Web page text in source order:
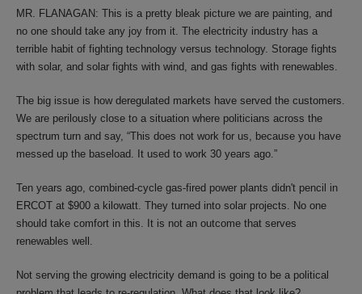
MR. FLANAGAN: This is a pretty bleak picture we are painting, and
no one should take any joy from it. The electricity industry has a
terrible habit of fighting technology versus technology. Storage fights
with solar, and solar fights with wind, and gas fights with renewables.
The big issue is how deregulated markets have served the customers.
We are perilously close to a situation where politicians across the
spectrum turn and say, “This does not work for us, because you have
messed up the baseload. It used to work 30 years ago.”
Ten years ago, combined-cycle gas-fired power plants didn't pencil in
ERCOT at $900 a kilowatt. They turned into solar projects. No one
should take comfort in this. It is not an outcome that serves
renewables well.
Not serving the growing electricity demand is going to be a political